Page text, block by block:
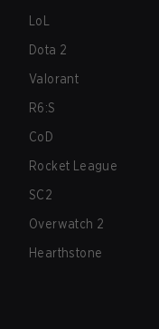
LoL
Dota 2
Valorant
R6:S
CoD
Rocket League
SC2
Overwatch 2
Hearthstone